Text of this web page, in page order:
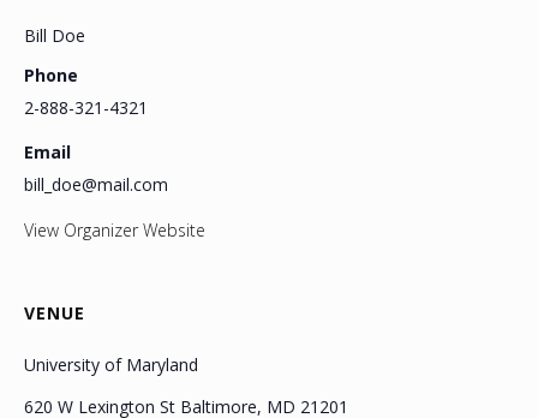
Bill Doe
Phone
2-888-321-4321
Email
bill_doe@mail.com
View Organizer Website
VENUE
University of Maryland
620 W Lexington St Baltimore, MD 21201